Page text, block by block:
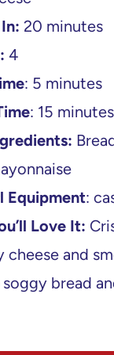
20 minutes
4
: 5 minutes
: 15 minutes
Equipment:
Love It:
and
bread